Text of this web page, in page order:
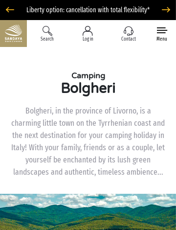
Liberty option: cancellation with total flexibility*
Search Log in Contact Menu
Camping
Bolgheri
Bolgheri, in the province of Livorno, is a
charming little town on the Tyrrhenian coast and
the next destination for your camping holiday in
Italy! With your family, friends or as a couple, let
yourself be enchanted by its lush green
landscapes and authentic, timeless ambience...